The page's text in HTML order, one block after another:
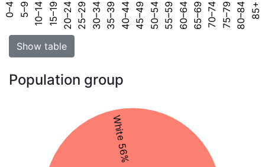
0–4 5–9 10–14 15–19 20–24 25–29 30–34 35–39 40–44 45–49 50–54 55–59 60–64 65–69 70–74 75–79 80–84 85+
Show table
Population group
White 56%